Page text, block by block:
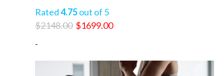
Rated4.75out of 5
$2148.00 Original
$2148.00.
$1699.00Current
$1699.00.
-